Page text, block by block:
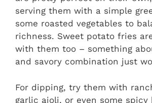
serving them with a simple
some roasted vegetables to
richness. Sweet potato fries
with them too – something
and savory combination just
For dipping, try them with
garlic aioli, or even some spicy